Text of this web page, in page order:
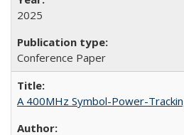
2025
Conference Paper
A 400MHz Symbol-Power-